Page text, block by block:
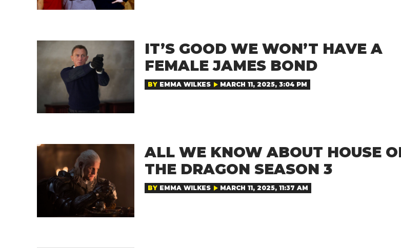
IT’S GOOD WE WON’T HAVE A
FEMALE JAMES BOND
BY EMMA WILKES MARCH 11, 2025, 3:04 PM
ALL WE KNOW ABOUT HOUSE
THE DRAGON SEASON 3
BY EMMA WILKES MARCH 11, 2025, 11:37 AM